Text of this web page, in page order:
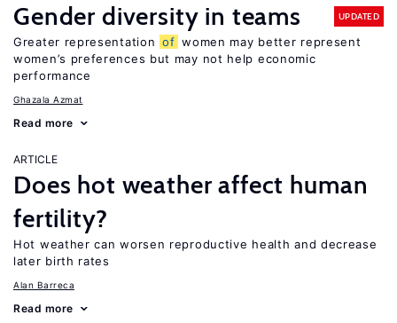
Gender diversity in teams UPDATED
Greater representation of women may better represent
women’s preferences but may not help economic
performance
Ghazala Azmat
Read more
ARTICLE
Does hot weather affect human
fertility?
Hot weather can worsen reproductive health and decrease
later birth rates
Alan Barreca
Read more